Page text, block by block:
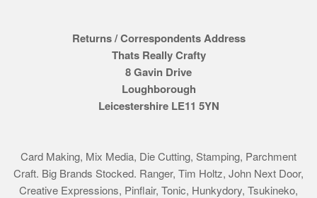
Returns / Correspondents Address
Thats Really Crafty
8 Gavin Drive
Loughborough
Leicestershire LE11 5YN
Card Making, Mix Media, Die Cutting, Stamping, Parchment
Craft. Big Brands Stocked. Ranger, Tim Holtz, John Next Door,
Creative Expressions, Pinflair, Tonic, Hunkydory, Tsukineko,